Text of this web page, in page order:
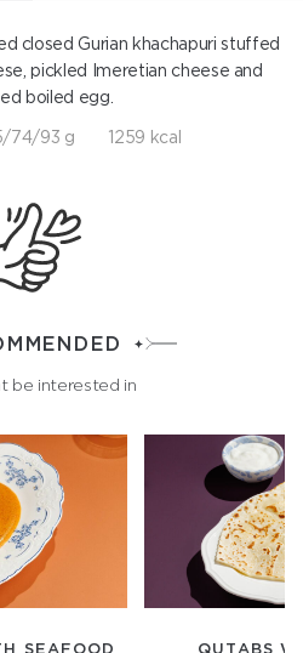
closed Gurian khachapuri stuffed
pickled Imeretian cheese and
boiled egg.
93 g 1259 kcal
be interested in
SEAFOOD QUTABS